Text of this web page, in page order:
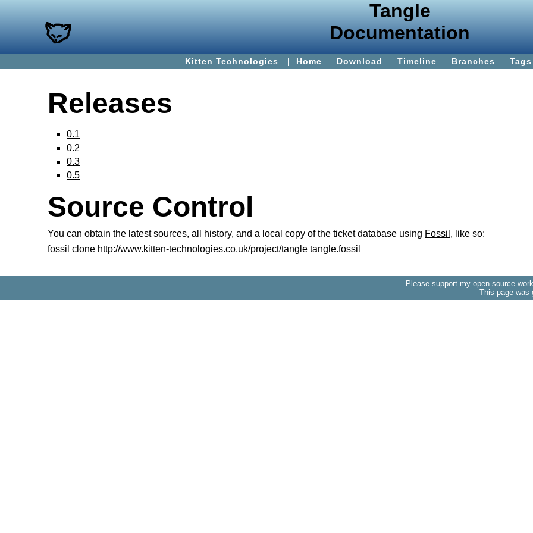
Tangle
Documentation
Kitten Technologies | Home Download Timeline Branches Tags
Releases
0.1
0.2
0.3
0.5
Source Control
You can obtain the latest sources, all history, and a local copy of the ticket database using Fossil , like so:
fossil clone http://www.kitten-technologies.co.uk/project/tangle tangle.fossil
Please support my open source
This page was